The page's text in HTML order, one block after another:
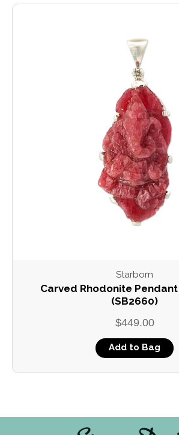
Starborn
Carved Rhodonite
(SB2660)
$449.00
Add to Bag